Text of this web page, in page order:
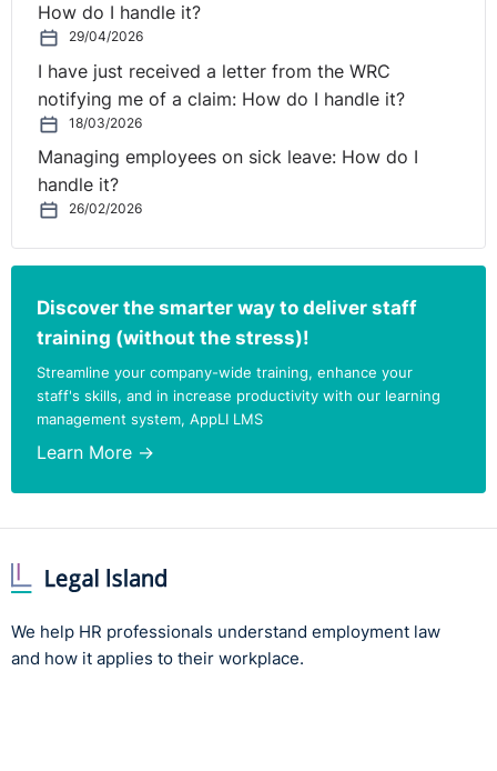
How do I handle it?
29/04/2026
I have just received a letter from the WRC
notifying me of a claim: How do I handle it?
18/03/2026
Managing employees on sick leave: How do I
handle it?
26/02/2026
Discover the smarter way to deliver staff
training (without the stress)!
Streamline your company-wide training, enhance your
staff's skills, and in increase productivity with our learning
management system, AppLI LMS
Learn More →
We help HR professionals understand employment law
and how it applies to their workplace.